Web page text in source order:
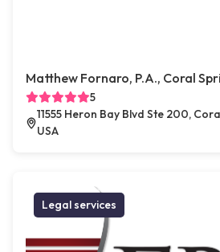
Matthew Fornaro, P.A., Coral
5
11555 Heron Bay Blvd Ste 200,
USA
Legal services